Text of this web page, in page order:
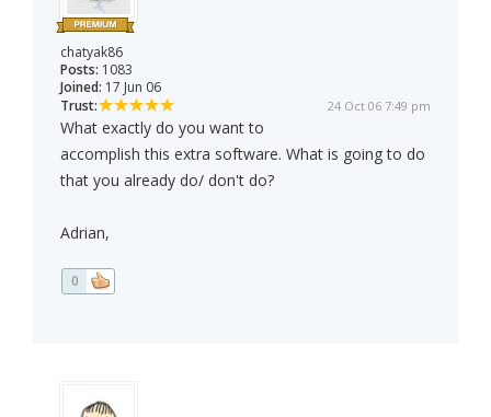
chatyak86
Posts: 1083
Joined: 17 Jun 06
Trust:
24 Oct 06 7:49 pm
What exactly do you want to
accomplish this extra software. What is going to do
that you already do/ don't do?
Adrian,
0